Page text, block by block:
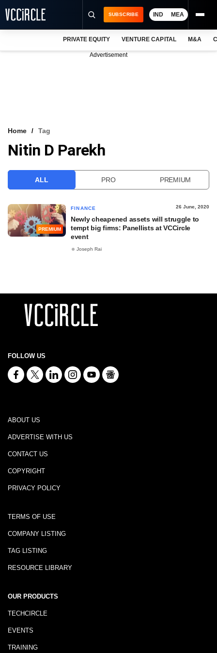
VCC INTELLIGENCE
SUBSCRIBE IND MEA
PRIVATE EQUITY VENTURE CAPITAL M&A
Advertisement
Home Tag
Nitin D Parekh
ALL PRO PREMIUM
PREMIUM
FINANCE 26 June, 2020
Newly cheapened assets will struggle to
tempt big firms: Panellists at VCCircle
event
Joseph Rai
FOLLOW US
ABOUT US
ADVERTISE WITH US
CONTACT US
COPYRIGHT
PRIVACY POLICY
TERMS OF USE
COMPANY LISTING
TAG LISTING
RESOURCE LIBRARY
OUR PRODUCTS
TECHCIRCLE
EVENTS
TRAINING